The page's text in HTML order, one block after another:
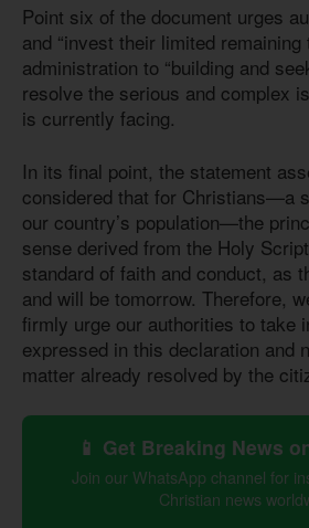
Point six of the document urges
and “invest their limited remaining
administration to “building and
resolve the serious and complex
is currently facing.
In its final point, the statement
considered that for Christians—a
our country’s population—the
sense derived from the Holy
standard of faith and conduct, as
and will be tomorrow. Therefore,
firmly urge our authorities to take
expressed in this declaration and
matter already resolved by the
📱 Get Breaking News
Join our WhatsApp channel for
Christian news